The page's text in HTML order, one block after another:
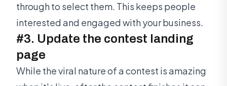
through to select them. This keeps people
interested and engaged with your business.
#3. Update the contest landing
page
While the viral nature of a contest is amazing